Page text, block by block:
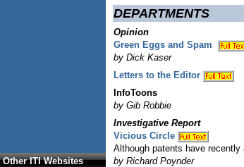
Other ITI Websites
DEPARTMENTS
Opinion
Green Eggs and Spam
by Dick Kaser
Letters to the Editor
InfoToons
by Gib Robbie
Investigative Report
Vicious Circle
Although patents have recently
by Richard Poynder